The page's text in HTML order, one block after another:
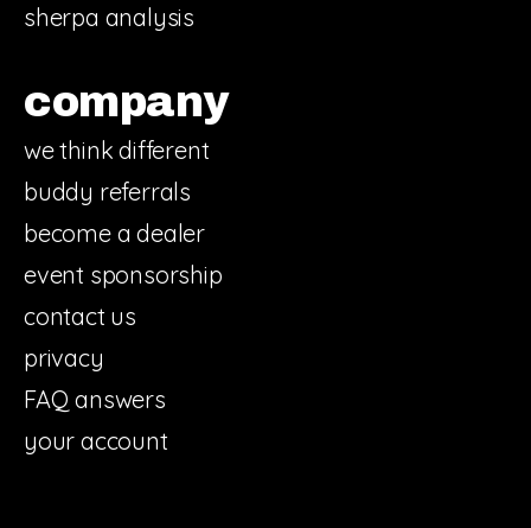
sherpa analysis
company
we think different
buddy referrals
become a dealer
event sponsorship
contact us
privacy
FAQ answers
your account